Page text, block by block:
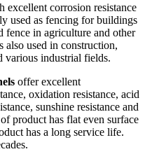
excellent corrosion resistance
used as fencing for buildings
fence in agriculture and other
also used in construction,
various industrial fields.
offer excellent
oxidation resistance, acid
sunshine resistance and
product has flat even surface
has a long service life.